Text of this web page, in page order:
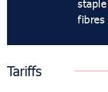
staple
fibres
Tariffs